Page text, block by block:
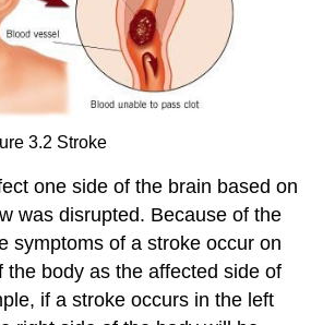
3.2 Stroke
one side of the brain based on
was disrupted. Because of the
symptoms of a stroke occur on
the body as the affected side of
if a stroke occurs in the left